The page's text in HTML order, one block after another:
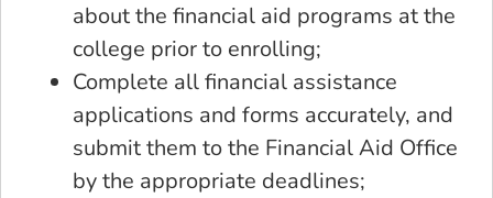
about the financial aid programs at the
college prior to enrolling;
Complete all financial assistance
applications and forms accurately, and
submit them to the Financial Aid Office
by the appropriate deadlines;